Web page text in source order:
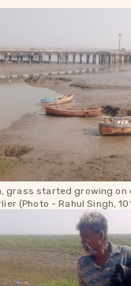
grass started growing on
(Photo - Rahul Singh,